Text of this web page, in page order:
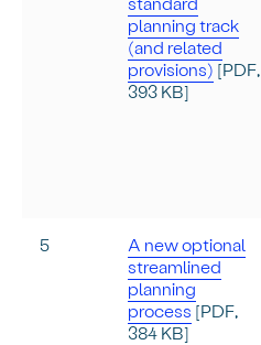
planning track
(and related
provisions) [PDF,
393 KB]
5
A new optional
streamlined
planning
process [PDF,
384 KB]